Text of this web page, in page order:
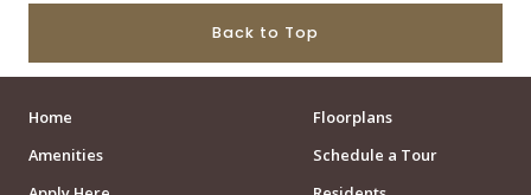
Back to Top
Home
Floorplans
Amenities
Schedule a Tour